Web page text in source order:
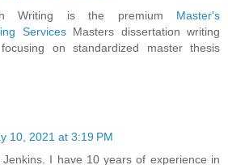
Writing is the premium Master's
ServicesMasters dissertation writing
on standardized master thesis
10, 2021 at 3:19 PM
I have 10 years of experience in